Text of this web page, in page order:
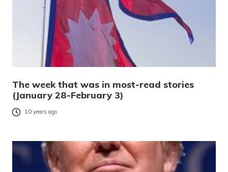
The week that was in most-read stories
(January 28-February 3)
10 years ago